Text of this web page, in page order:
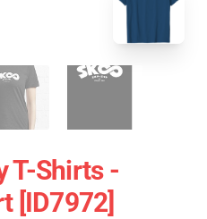
T-Shirts -
[ID7972]